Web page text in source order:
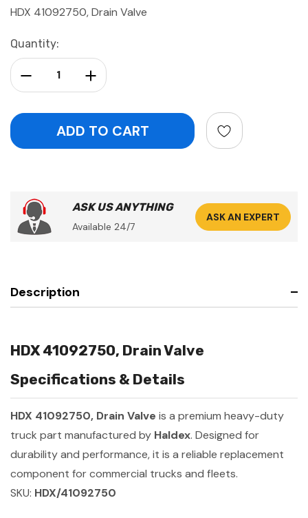
HDX 41092750, Drain Valve
Current
Stock:
Quantity:
Increase Quantity:
Decrease Quantity:
ASK US ANYTHING
Available 24/7
ASK AN EXPERT
Description
HDX 41092750, Drain Valve
Specifications & Details
HDX 41092750, Drain Valve is a premium heavy-duty
truck part manufactured by Haldex. Designed for
durability and performance, it is a reliable replacement
component for commercial trucks and fleets.
SKU: HDX/41092750